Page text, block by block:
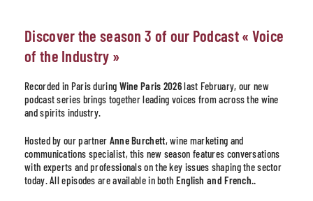
Discover the season 3 of our Podcast « Voice
of the Industry »
Recorded in Paris during Wine Paris 2026last February, our new
podcast series brings together leading voices from across the wine
and spirits industry.
Hosted by our partner Anne Burchett, wine marketing and
communications specialist, this new season features conversations
with experts and professionals on the key issues shaping the sector
today. All episodes are available in both English and French..